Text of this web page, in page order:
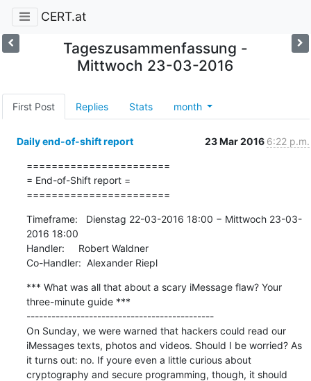
CERT.at
Tageszusammenfassung -
Mittwoch 23-03-2016
First Post Replies Stats month
Daily end-of-shift report 23 Mar 2016 6:22 p.m.
=======================
= End-of-Shift report =
=======================
Timeframe:   Dienstag 22-03-2016 18:00 − Mittwoch 23-03-
2016 18:00
Handler:     Robert Waldner
Co-Handler:  Alexander Riepl
*** What was all that about a scary iMessage flaw? Your
three-minute guide ***
---------------------------------------------
On Sunday, we were warned that hackers could read our
iMessages texts, photos and videos. Should I be worried? As
it turns out: no. If youre even a little curious about
cryptography and secure programming, though, it should